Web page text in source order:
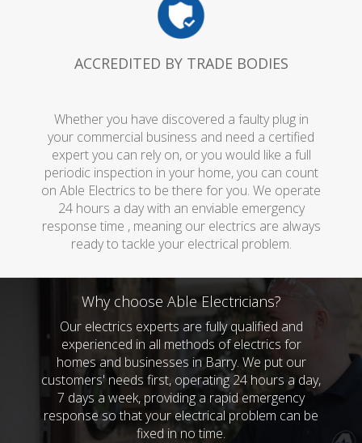
ACCREDITED BY TRADE BODIES
Whether you have discovered a faulty plug in
your commercial business and need a certified
expert you can rely on, or you would like a full
periodic inspection in your home, you can count
on Able Electrics to be there for you. We operate
24 hours a day with an enviable emergency
response time , meaning our electrics are always
ready to tackle your electrical problem.
Why choose Able Electricians?
Our electrics experts are fully qualified and
experienced in all methods of electrics for
homes and businesses in Barry. We put our
customers' needs first, operating 24 hours a day,
7 days a week, providing a rapid emergency
response so that your electrical problem can be
fixed in no time.